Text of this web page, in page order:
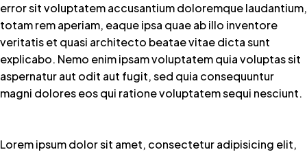
error sit voluptatem accusantium doloremque laudantium,
totam rem aperiam, eaque ipsa quae ab illo inventore
veritatis et quasi architecto beatae vitae dicta sunt
explicabo. Nemo enim ipsam voluptatem quia voluptas sit
aspernatur aut odit aut fugit, sed quia consequuntur
magni dolores eos qui ratione voluptatem sequi nesciunt.
Lorem ipsum dolor sit amet, consectetur adipisicing elit,